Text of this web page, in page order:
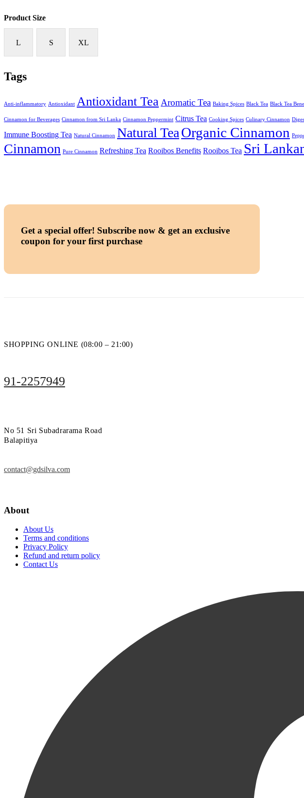
Product Size
L S XL
Tags
Anti-inflammatory Antioxidant Antioxidant TeaAromatic Tea Baking Spices Black Tea Black Tea
Cinnamon for Beverages Cinnamon from Sri Lanka Cinnamon Peppermint Citrus Tea Cooking Spices Culinary Cinnamon
Immune Boosting Tea Natural Cinnamon Natural TeaOrganic Cinnamon
Cinnamon Pure Cinnamon Refreshing Tea Rooibos Benefits Rooibos Tea Sri
Get a special offer! Subscribe now & get an exclusive
coupon for your first purchase
SHOPPING ONLINE (08:00 – 21:00)
91-2257949
No 51 Sri Subadrarama Road
Balapitiya
contact@gdsilva.com
About
About Us
Terms and conditions
Privacy Policy
Refund and return policy
Contact Us